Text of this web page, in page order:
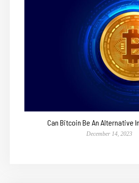
Can Bitcoin Be An Alternative
December 14, 2023